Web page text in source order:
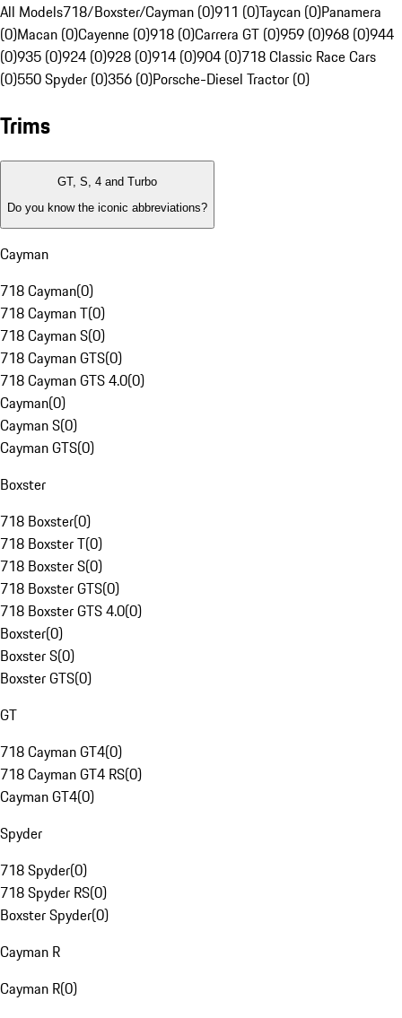
All Models718/Boxster/Cayman (0)911 (0)Taycan (0)Panamera
(0)Macan (0)Cayenne (0)918 (0)Carrera GT (0)959 (0)968 (0)944
(0)935 (0)924 (0)928 (0)914 (0)904 (0)718 Classic Race Cars
(0)550 Spyder (0)356 (0)Porsche-Diesel Tractor (0)
Trims
GT, S, 4 and Turbo
Do you know the iconic abbreviations?
Cayman
718 Cayman(0)
718 Cayman T(0)
718 Cayman S(0)
718 Cayman GTS(0)
718 Cayman GTS 4.0(0)
Cayman(0)
Cayman S(0)
Cayman GTS(0)
Boxster
718 Boxster(0)
718 Boxster T(0)
718 Boxster S(0)
718 Boxster GTS(0)
718 Boxster GTS 4.0(0)
Boxster(0)
Boxster S(0)
Boxster GTS(0)
GT
718 Cayman GT4(0)
718 Cayman GT4 RS(0)
Cayman GT4(0)
Spyder
718 Spyder(0)
718 Spyder RS(0)
Boxster Spyder(0)
Cayman R
Cayman R(0)